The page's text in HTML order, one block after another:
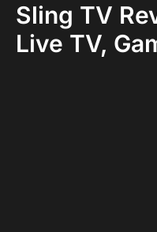
Sling TV
Live TV,